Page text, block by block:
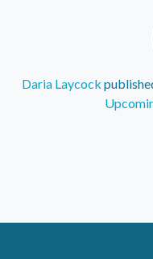
Daria Laycock